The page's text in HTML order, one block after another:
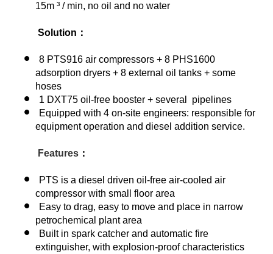
15m ³ / min, no oil and no water
Solution：
8 PTS916 air compressors + 8 PHS1600
adsorption dryers + 8 external oil tanks + some
hoses
1 DXT75 oil-free booster + several pipelines
Equipped with 4 on-site engineers: responsible for
equipment operation and diesel addition service.
Features ：
PTS is a diesel driven oil-free air-cooled air
compressor with small floor area
Easy to drag, easy to move and place in narrow
petrochemical plant area
Built in spark catcher and automatic fire
extinguisher, with explosion-proof characteristics